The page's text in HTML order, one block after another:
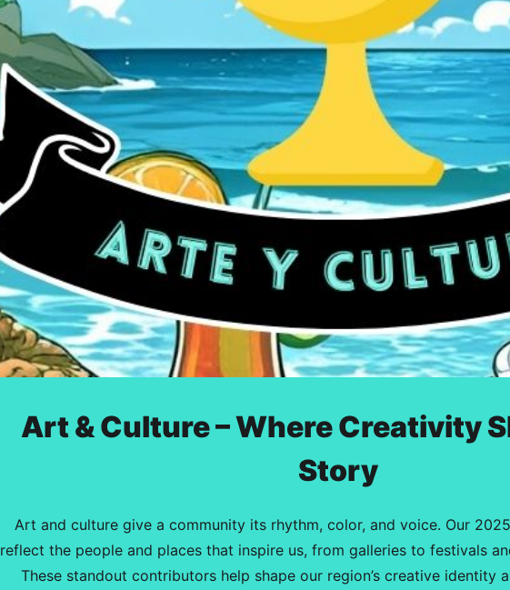
Art & Culture – Where Creativity
Story
Art and culture give a community its rhythm, color, and voice. Our
reflect the people and places that inspire us, from galleries to festivals
These standout contributors help shape our region’s creative identity